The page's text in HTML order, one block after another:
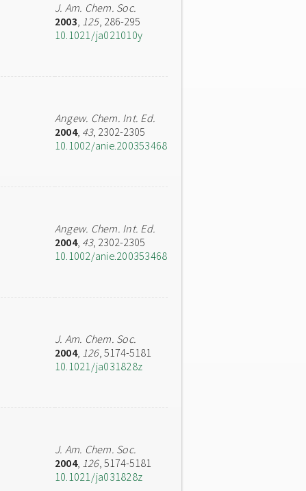
J. Am. Chem. Soc.
2003, 125, 286-295
10.1021/ja021010y
Angew. Chem. Int. Ed.
2004, 43, 2302-2305
10.1002/anie.200353468
Angew. Chem. Int. Ed.
2004, 43, 2302-2305
10.1002/anie.200353468
J. Am. Chem. Soc.
2004, 126, 5174-5181
10.1021/ja031828z
J. Am. Chem. Soc.
2004, 126, 5174-5181
10.1021/ja031828z